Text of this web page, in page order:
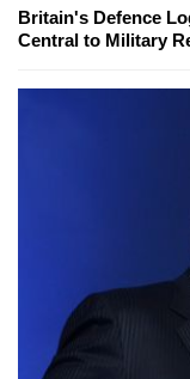
Britain's Defence
Central to Military